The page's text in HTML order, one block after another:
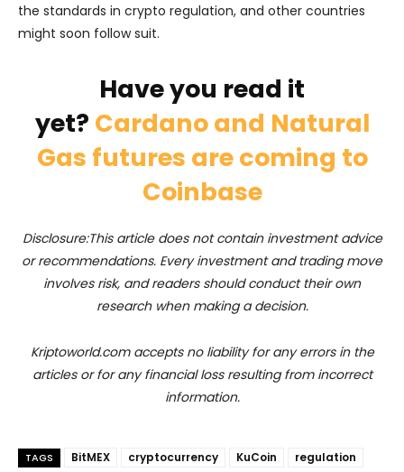
the standards in crypto regulation, and other countries
might soon follow suit.
Have you read it
yet? Cardano and Natural
Gas futures are coming to
Coinbase
Disclosure:This article does not contain investment advice
or recommendations. Every investment and trading move
involves risk, and readers should conduct their own
research when making a decision.
Kriptoworld.com accepts no liability for any errors in the
articles or for any financial loss resulting from incorrect
information.
TAGS BitMEX cryptocurrency KuCoin regulation